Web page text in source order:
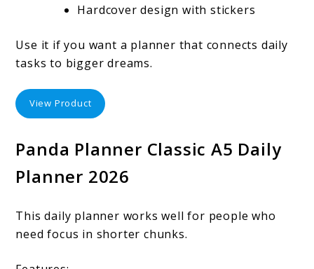
Hardcover design with stickers
Use it if you want a planner that connects daily
tasks to bigger dreams.
View Product
Panda Planner Classic A5 Daily
Planner 2026
This daily planner works well for people who
need focus in shorter chunks.